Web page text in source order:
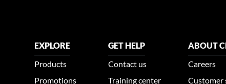
EXPLORE
Products
Promotions
GET HELP
Contact us
Training center
ABOUT
Careers
Customer